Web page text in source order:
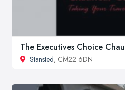
The Executives Choice
Stansted, CM22 6DN